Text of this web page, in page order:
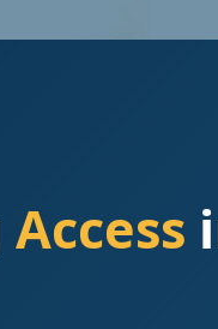
Access